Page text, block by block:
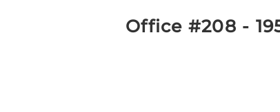
Office #208 -